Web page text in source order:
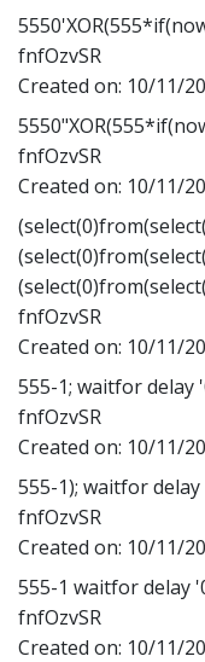
fnfOzvSR
Created on: 10/11/
fnfOzvSR
Created on: 10/11/
fnfOzvSR
Created on: 10/11/
555-1; waitfor delay
fnfOzvSR
Created on: 10/11/
555-1); waitfor delay
fnfOzvSR
Created on: 10/11/
555-1 waitfor delay
fnfOzvSR
Created on: 10/11/